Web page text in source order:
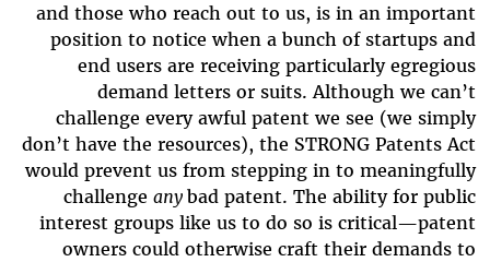
and those who reach out to us, is in an important
position to notice when a bunch of startups and
end users are receiving particularly egregious
demand letters or suits. Although we can’t
challenge every awful patent we see (we simply
don’t have the resources), the STRONG Patents Act
would prevent us from stepping in to meaningfully
challengeanybad patent. The ability for public
interest groups like us to do so is critical—patent
owners could otherwise craft their demands to